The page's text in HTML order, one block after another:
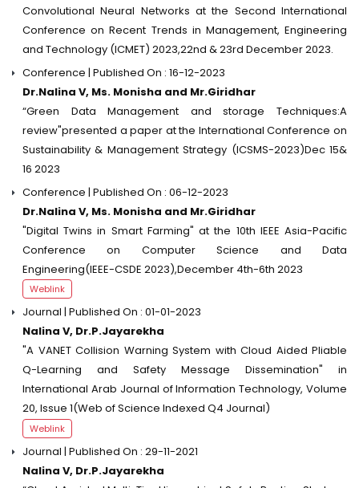
Convolutional Neural Networks at the Second International
Conference on Recent Trends in Management, Engineering
and Technology (ICMET) 2023,22nd & 23rd December 2023.
Conference | Published On : 16-12-2023
Dr.Nalina V, Ms. Monisha and Mr.Giridhar
“Green Data Management and storage Techniques:A
review"presented a paper at the International Conference on
Sustainability & Management Strategy (ICSMS-2023)Dec 15&
16 2023
Conference | Published On : 06-12-2023
Dr.Nalina V, Ms. Monisha and Mr.Giridhar
"Digital Twins in Smart Farming" at the 10th IEEE Asia-Pacific
Conference on Computer Science and Data
Engineering(IEEE-CSDE 2023),December 4th-6th 2023
Weblink
Journal | Published On : 01-01-2023
Nalina V, Dr.P.Jayarekha
"A VANET Collision Warning System with Cloud Aided Pliable
Q-Learning and Safety Message Dissemination" in
International Arab Journal of Information Technology, Volume
20, Issue 1(Web of Science Indexed Q4 Journal)
Weblink
Journal | Published On : 29-11-2021
Nalina V, Dr.P.Jayarekha